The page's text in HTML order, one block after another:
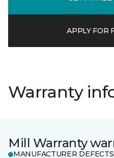
APPLY FOR
Warranty
Mill Warranty
MANUFACTURER DEFECTS